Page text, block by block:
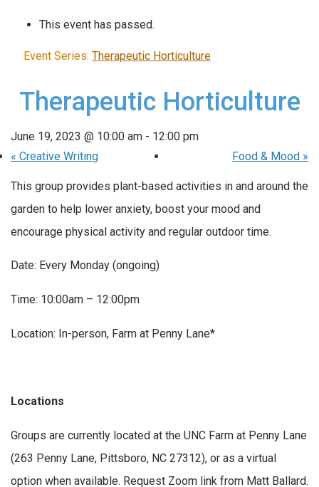
This event has passed.
Event Series: Therapeutic Horticulture
Therapeutic Horticulture
June 19, 2023 @ 10:00 am - 12:00 pm
« Creative Writing Food & Mood »
This group provides plant-based activities in and around the
garden to help lower anxiety, boost your mood and
encourage physical activity and regular outdoor time.
Date: Every Monday (ongoing)
Time: 10:00am – 12:00pm
Location: In-person, Farm at Penny Lane*
Locations
Groups are currently located at the UNC Farm at Penny Lane
(263 Penny Lane, Pittsboro, NC 27312), or as a virtual
option when available. Request Zoom link from Matt Ballard.